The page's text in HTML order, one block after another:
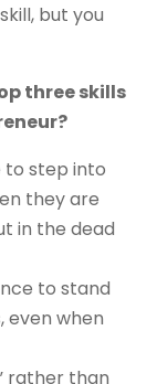
but you
three skills
to step into
they are
in the dead
to stand
even when
rather than